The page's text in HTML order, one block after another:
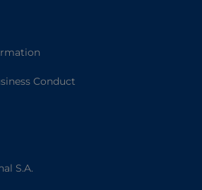
Conduct
S.A.